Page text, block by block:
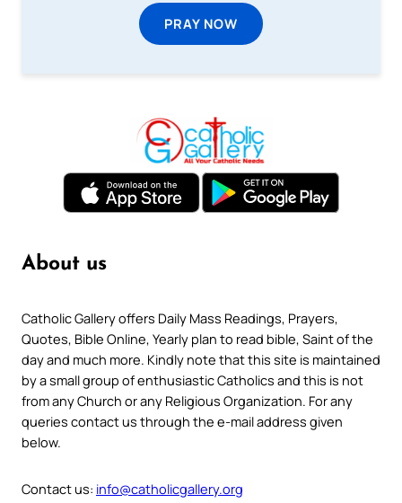
PRAY NOW
About us
Catholic Gallery offers Daily Mass Readings, Prayers,
Quotes, Bible Online, Yearly plan to read bible, Saint of the
day and much more. Kindly note that this site is maintained
by a small group of enthusiastic Catholics and this is not
from any Church or any Religious Organization. For any
queries contact us through the e-mail address given
below.
Contact us: info@catholicgallery.org